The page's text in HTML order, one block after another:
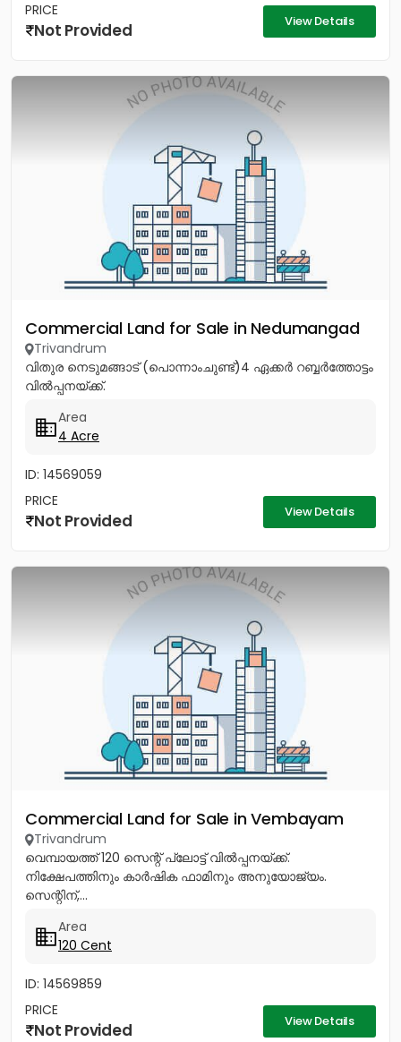
PRICE
Not Provided View Details
Commercial Land for Sale in Nedumangad
Trivandrum
വിതുര നെടുമങ്ങാട് (പൊന്നാംചുണ്ട്)4 ഏക്കർ റബ്ബർത്തോട്ടം
വിൽപ്പനയ്ക്ക്.
Area
4 Acre
ID: 14569059
PRICE
Not Provided View Details
Commercial Land for Sale in Vembayam
Trivandrum
വെമ്പായത്ത് 120 സെന്റ് പ്ലോട്ട് വിൽപ്പനയ്ക്ക്.
നിക്ഷേപത്തിനും കാർഷിക ഫാമിനും അനുയോജ്യം.
സെന്റിന്,...
Area
120 Cent
ID: 14569859
PRICE
Not Provided View Details